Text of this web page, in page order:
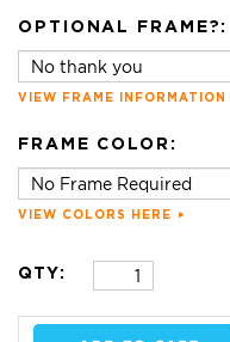
OPTIONAL FRAME?:
VIEW FRAME INFORMATION
FRAME COLOR:
VIEW COLORS HERE
QTY: